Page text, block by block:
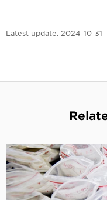
Latest update: 2024-10-31